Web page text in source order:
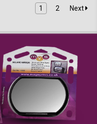
1 2 Next